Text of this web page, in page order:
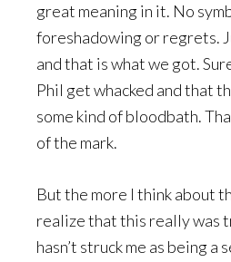
great meaning in it. No
foreshadowing or regrets.
and that is what we got.
Phil get whacked and that
some kind of bloodbath.
of the mark.
But the more I think about
realize that this really was
hasn’t struck me as being a